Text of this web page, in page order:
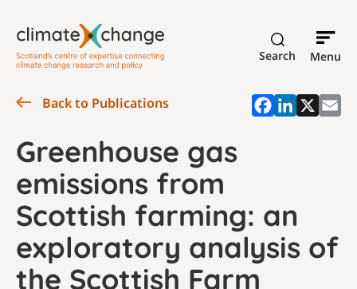
Search Menu
Back to Publications
Greenhouse gas
emissions from
Scottish farming: an
exploratory analysis of
the Scottish Farm